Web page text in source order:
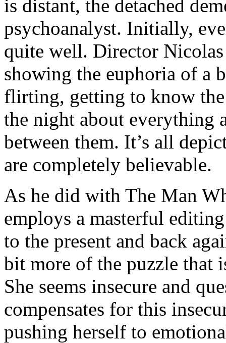
is distant, the detached
psychoanalyst. Initially,
quite well. Director
showing the euphoria of a
flirting, getting to know
the night about everything
between them. It’s all
are completely believable.
As he did with The Man
employs a masterful
to the present and back
bit more of the puzzle that
She seems insecure and
compensates for this
pushing herself to